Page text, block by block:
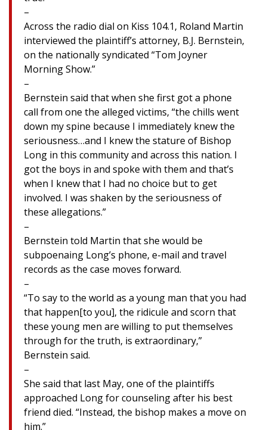
–
Across the radio dial on Kiss 104.1, Roland Martin
interviewed the plaintiff’s attorney, B.J. Bernstein,
on the nationally syndicated “Tom Joyner
Morning Show.”
–
Bernstein said that when she first got a phone
call from one the alleged victims, “the chills went
down my spine because I immediately knew the
seriousness…and I knew the stature of Bishop
Long in this community and across this nation. I
got the boys in and spoke with them and that’s
when I knew that I had no choice but to get
involved. I was shaken by the seriousness of
these allegations.”
–
Bernstein told Martin that she would be
subpoenaing Long’s phone, e-mail and travel
records as the case moves forward.
–
“To say to the world as a young man that you had
that happen[to you], the ridicule and scorn that
these young men are willing to put themselves
through for the truth, is extraordinary,”
Bernstein said.
–
She said that last May, one of the plaintiffs
approached Long for counseling after his best
friend died. “Instead, the bishop makes a move on
him.”